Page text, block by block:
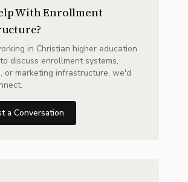
With Enrollment
in Christian higher education
discuss enrollment systems,
or marketing infrastructure, we'd
a Conversation